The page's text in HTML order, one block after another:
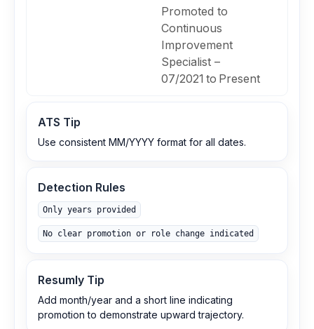
Promoted to
Continuous
Improvement
Specialist –
07/2021 to Present
ATS Tip
Use consistent MM/YYYY format for all dates.
Detection Rules
Only years provided
No clear promotion or role change indicated
Resumly Tip
Add month/year and a short line indicating
promotion to demonstrate upward trajectory.